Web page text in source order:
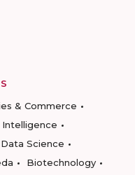
& Commerce
Science
Biotechnology